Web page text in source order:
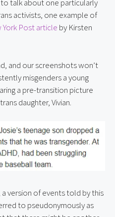
to talk about one particularly
activists, one example of
York Post article by Kirsten
and our screenshots won’t
misgenders a young
a pre-transition picture
daughter, Vivian.
version of events told by this
to pseudonymously as